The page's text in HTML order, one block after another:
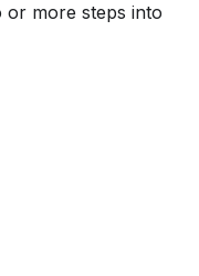
or more steps into